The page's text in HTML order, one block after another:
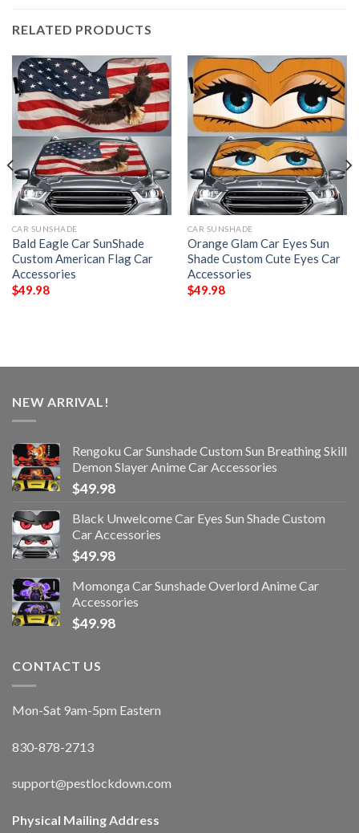
RELATED PRODUCTS
CAR SUNSHADE
Bald Eagle Car SunShade
Custom American Flag Car
Accessories
$49.98
CAR SUNSHADE
Orange Glam Car Eyes Sun
Shade Custom Cute Eyes Car
Accessories
$49.98
NEW ARRIVAL!
Rengoku Car Sunshade Custom Sun Breathing Skill
Demon Slayer Anime Car Accessories
$49.98
Black Unwelcome Car Eyes Sun Shade Custom
Car Accessories
$49.98
Momonga Car Sunshade Overlord Anime Car
Accessories
$49.98
CONTACT US
Mon-Sat 9am-5pm Eastern
830-878-2713
support@pestlockdown.com
Physical Mailing Address